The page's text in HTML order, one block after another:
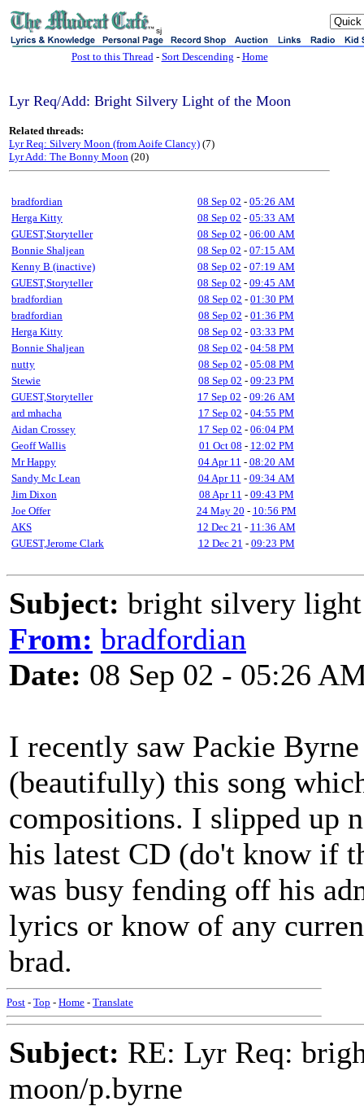
sj
Post to this Thread- Sort Descending - Home
Lyr Req/Add: Bright Silvery Light of the Moon
Related threads:
Lyr Req: Silvery Moon (from Aoife Clancy) (7)
Lyr Add: The Bonny Moon (20)
bradfordian 08 Sep 02 - 05:26 AM
Herga Kitty
08 Sep 02 - 05:33 AM
GUEST,Storyteller
08 Sep 02 - 06:00 AM
Bonnie Shaljean
08 Sep 02 - 07:15 AM
Kenny B (inactive)
08 Sep 02 - 07:19 AM
GUEST,Storyteller
08 Sep 02 - 09:45 AM
bradfordian
08 Sep 02 - 01:30 PM
bradfordian
08 Sep 02 - 01:36 PM
Herga Kitty
08 Sep 02 - 03:33 PM
Bonnie Shaljean
08 Sep 02 - 04:58 PM
nutty
08 Sep 02 - 05:08 PM
Stewie
08 Sep 02 - 09:23 PM
GUEST,Storyteller
17 Sep 02 - 09:26 AM
ard mhacha
17 Sep 02 - 04:55 PM
Aidan Crossey
17 Sep 02 - 06:04 PM
Geoff Wallis
01 Oct 08 - 12:02 PM
Mr Happy
04 Apr 11 - 08:20 AM
Sandy Mc Lean
04 Apr 11 - 09:34 AM
Jim Dixon
08 Apr 11 - 09:43 PM
Joe Offer
24 May 20 - 10:56 PM
AKS
12 Dec 21 - 11:36 AM
GUEST,Jerome Clark
12 Dec 21 - 09:23 PM
Subject: bright silvery
From: bradfordian
Date: 08 Sep 02 - 05:26
I recently saw Packie
(beautifully) this song
compositions. I slipped up
his latest CD (do't know if
was busy fending off his
lyrics or know of any
brad.
Post - Top - Home - Translate
Subject: RE: Lyr Req:
moon/p.byrne